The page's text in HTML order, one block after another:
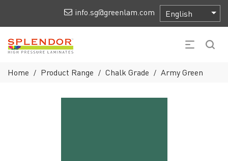
info.sg@greenlam.com
Home / Product Range / Chalk Grade / Army Green